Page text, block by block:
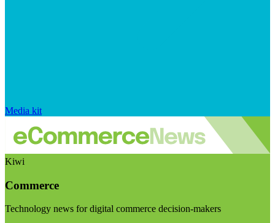
Media kit
Kiwi
Commerce
Technology news for digital commerce decision-makers